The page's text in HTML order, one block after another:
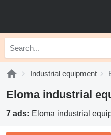
Industrial equipment
Eloma industrial
7 ads: Eloma industrial